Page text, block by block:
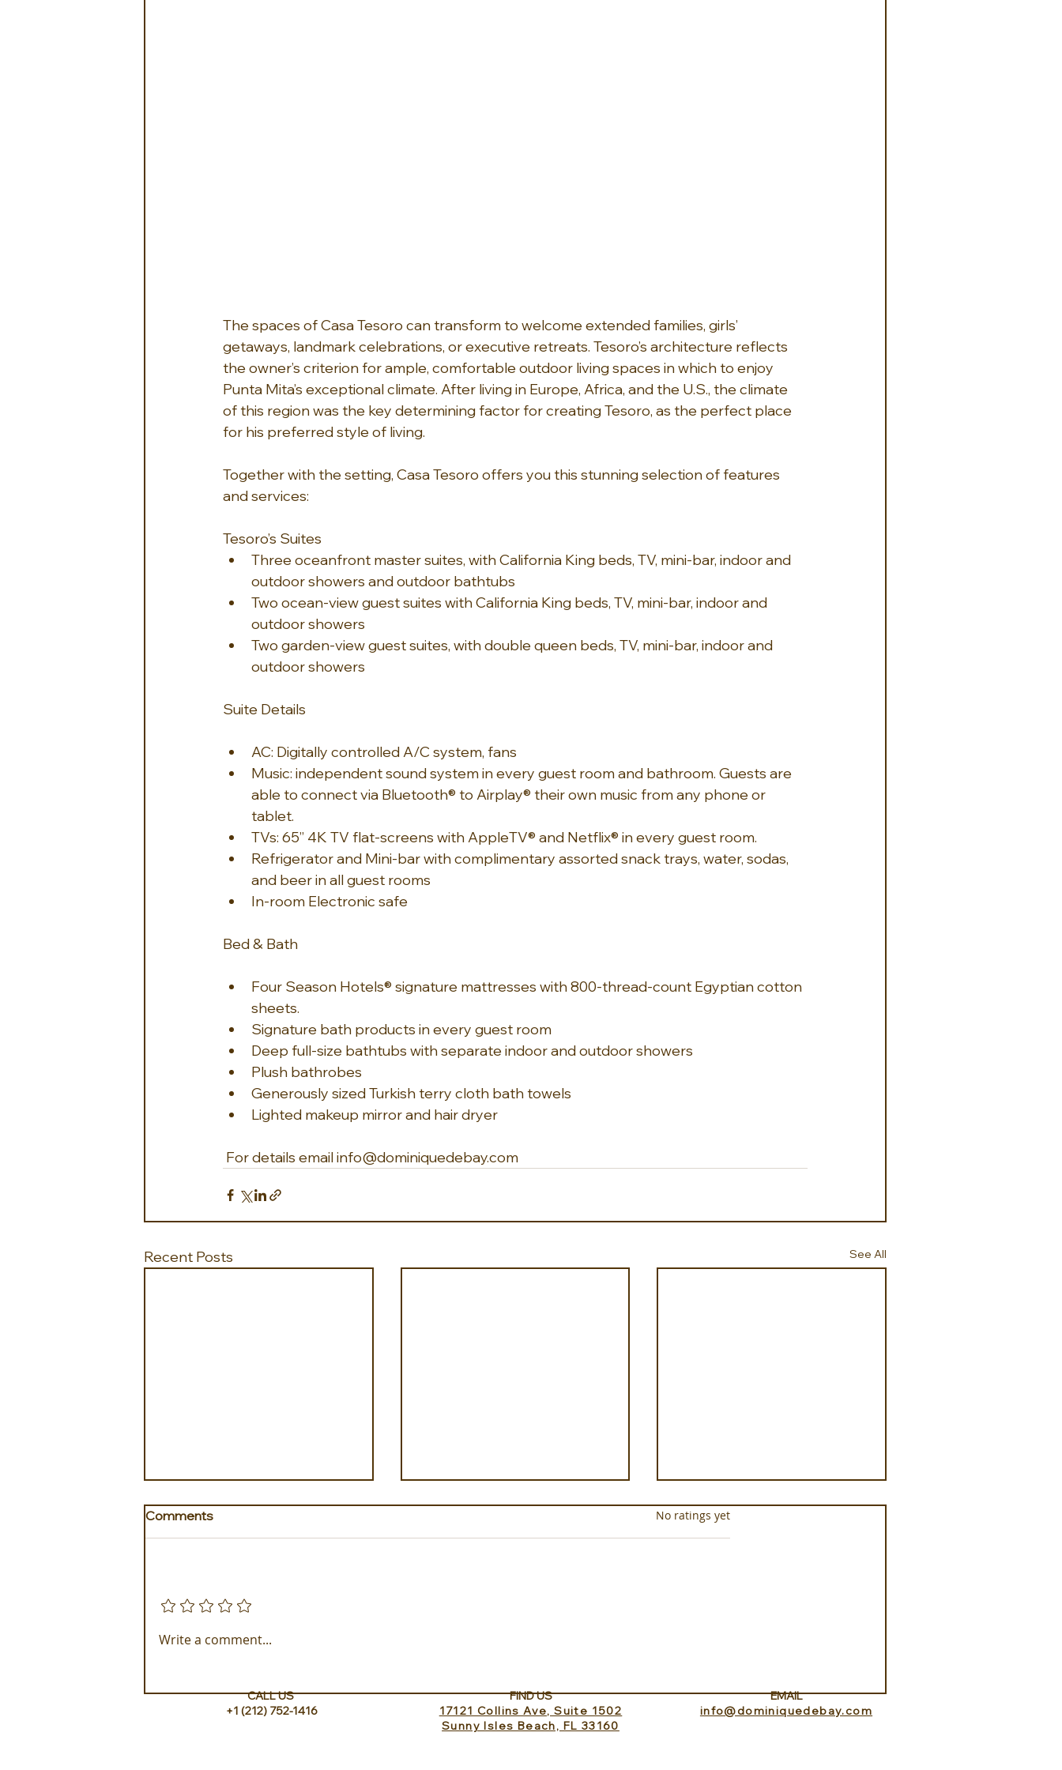
The spaces of Casa Tesoro can transform to welcome extended families, girls’
getaways, landmark celebrations, or executive retreats. Tesoro’s architecture reflects
the owner’s criterion for ample, comfortable outdoor living spaces in which to enjoy
Punta Mita’s exceptional climate. After living in Europe, Africa, and the U.S., the climate
of this region was the key determining factor for creating Tesoro, as the perfect place
for his preferred style of living.
Together with the setting, Casa Tesoro offers you this stunning selection of features
and services:
Tesoro’s Suites
Three oceanfront master suites, with California King beds, TV, mini-bar, indoor and
outdoor showers and outdoor bathtubs
Two ocean-view guest suites with California King beds, TV, mini-bar, indoor and
outdoor showers
Two garden-view guest suites, with double queen beds, TV, mini-bar, indoor and
outdoor showers
Suite Details
AC: Digitally controlled A/C system, fans
Music: independent sound system in every guest room and bathroom. Guests are
able to connect via Bluetooth® to Airplay® their own music from any phone or
tablet.
TVs: 65” 4K TV flat-screens with AppleTV® and Netflix® in every guest room.
Refrigerator and Mini-bar with complimentary assorted snack trays, water, sodas,
and beer in all guest rooms
In-room Electronic safe
Bed & Bath
Four Season Hotels® signature mattresses with 800-thread-count Egyptian cotton
sheets.
Signature bath products in every guest room
Deep full-size bathtubs with separate indoor and outdoor showers
Plush bathrobes
Generously sized Turkish terry cloth bath towels
Lighted makeup mirror and hair dryer
For details email info@dominiquedebay.com
Recent Posts See All
Golden Galapagos Unveils
Comments Rated 0 out of 5 stars.
No ratings yet
Write a comment...
CALL US
+1 (212) 752-1416
FIND US
17121 Collins Ave, Suite 1502
Sunny Isles Beach, FL 33160
EMAIL
​info@dominiquedebay.com